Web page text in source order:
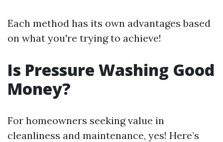
Each method has its own advantages based
on what you're trying to achieve!
Is Pressure Washing Good
Money?
For homeowners seeking value in
cleanliness and maintenance, yes! Here’s